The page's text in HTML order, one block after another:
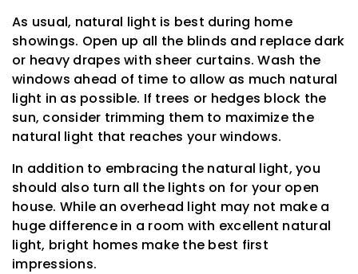
As usual, natural light is best during home
showings. Open up all the blinds and replace dark
or heavy drapes with sheer curtains. Wash the
windows ahead of time to allow as much natural
light in as possible. If trees or hedges block the
sun, consider trimming them to maximize the
natural light that reaches your windows.
In addition to embracing the natural light, you
should also turn all the lights on for your open
house. While an overhead light may not make a
huge difference in a room with excellent natural
light, bright homes make the best first
impressions.